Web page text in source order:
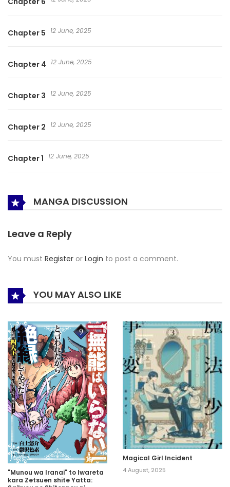
Chapter 5 12 June, 2025
Chapter 4 12 June, 2025
Chapter 3 12 June, 2025
Chapter 2 12 June, 2025
Chapter 1 12 June, 2025
MANGA DISCUSSION
Leave a Reply
You must Register or Login to post a comment.
YOU MAY ALSO LIKE
"Munou wa Iranai" to Iwareta
kara Zetsuen shite Yatta:
Magical Girl Incident
4 August, 2025